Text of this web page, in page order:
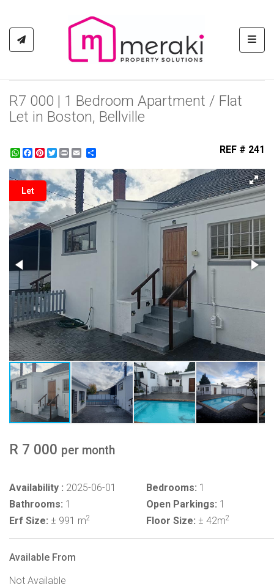
R7 000 | 1 Bedroom Apartment / Flat
Let in Boston, Bellville
WhatsApp
Facebook
Pinterest
Twitter
Print REF # 241
Let
R 7 000 per month
Availability : 2025-06-01 Bedrooms: 1
Bathrooms: 1 Open Parkings: 1
Erf Size: ± 991 m2 Floor Size: ± 42m2
Available From
Not Available